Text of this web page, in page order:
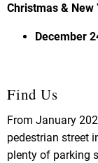
Christmas & New
December
Find Us
From January
pedestrian street
plenty of parking